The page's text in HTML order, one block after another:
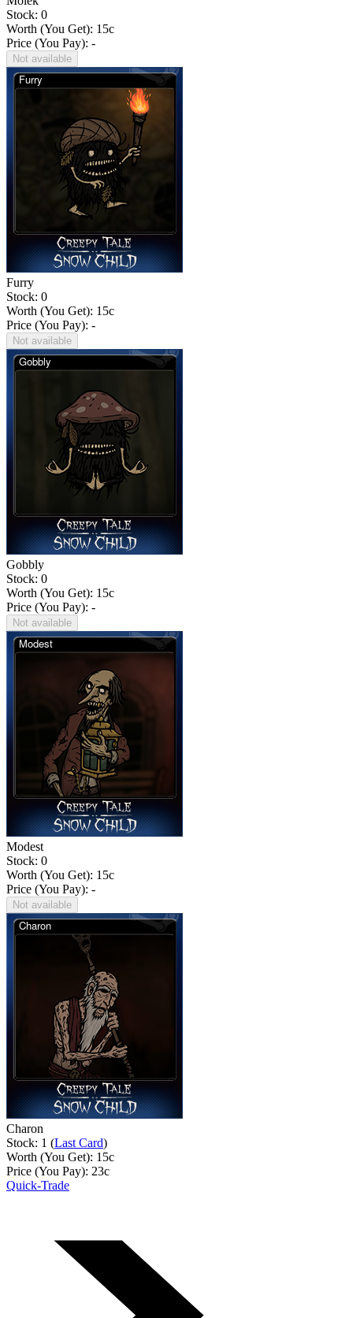
Stock: 0
Worth (You Get): 15c
Price (You Pay): -
Not available
Furry
Stock: 0
Worth (You Get): 15c
Price (You Pay): -
Not available
Gobbly
Stock: 0
Worth (You Get): 15c
Price (You Pay): -
Not available
Modest
Stock: 0
Worth (You Get): 15c
Price (You Pay): -
Not available
Charon
Stock: 1 (Last Card)
Worth (You Get): 15c
Price (You Pay): 23c
Quick-Trade